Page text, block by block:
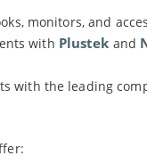
monitors, and
with Plustek and
with the leading